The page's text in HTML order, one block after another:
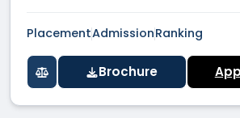
PlacementAdmissionRanking
Brochure